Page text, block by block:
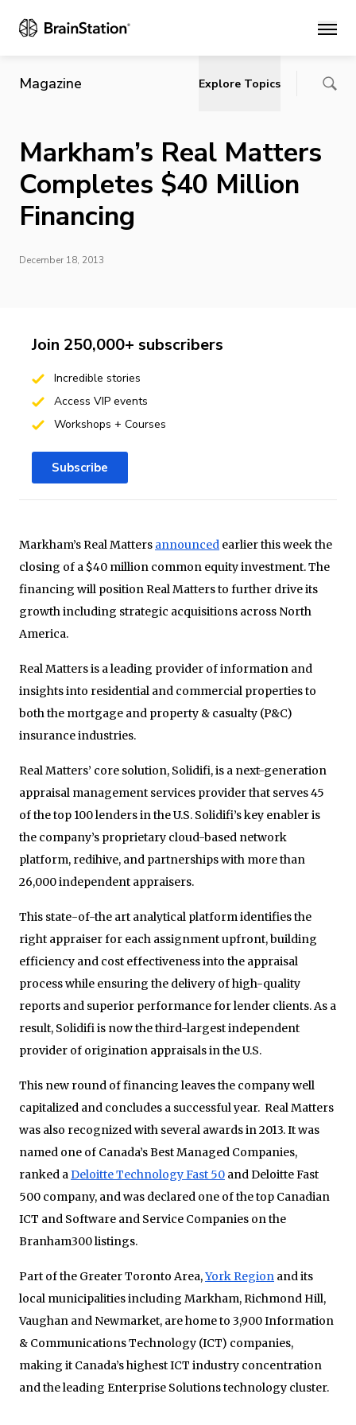
Main
Magazine Explore Topics
Markham’s Real Matters
Completes $40 Million
Financing
December 18, 2013
Markham’s Real Matters announced earlier this week the
closing of a $40 million common equity investment. The
financing will position Real Matters to further drive its
growth including strategic acquisitions across North
America.
Real Matters is a leading provider of information and
insights into residential and commercial properties to
both the mortgage and property & casualty (P&C)
insurance industries.
Real Matters’ core solution, Solidifi, is a next-generation
appraisal management services provider that serves 45
of the top 100 lenders in the U.S. Solidifi’s key enabler is
the company’s proprietary cloud-based network
platform, redihive, and partnerships with more than
26,000 independent appraisers.
This state-of-the art analytical platform identifies the
right appraiser for each assignment upfront, building
efficiency and cost effectiveness into the appraisal
process while ensuring the delivery of high-quality
reports and superior performance for lender clients. As a
result, Solidifi is now the third-largest independent
provider of origination appraisals in the U.S.
This new round of financing leaves the company well
capitalized and concludes a successful year. Real Matters
was also recognized with several awards in 2013. It was
named one of Canada’s Best Managed Companies,
ranked aDeloitte Technology Fast 50 and Deloitte Fast
500 company, and was declared one of the top Canadian
ICT and Software and Service Companies on the
Branham300 listings.
Part of the Greater Toronto Area,York Region and its
local municipalities including Markham, Richmond Hill,
Vaughan and Newmarket, are home to 3,900 Information
& Communications Technology (ICT) companies,
making it Canada’s highest ICT industry concentration
and the leading Enterprise Solutions technology cluster.
Join 250,000+ subscribers
Incredible stories
Access VIP events
Workshops + Courses
Subscribe